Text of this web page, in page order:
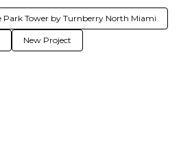
Park Tower by Turnberry North Miami
New Project